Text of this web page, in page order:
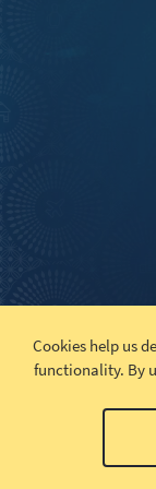
Cookies help us
functionality. By